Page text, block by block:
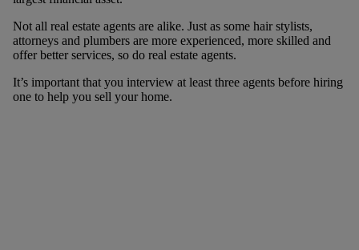
Not all real estate agents are alike. Just as some hair stylists,
attorneys and plumbers are more experienced, more skilled and
offer better services, so do real estate agents.
It’s important that you interview at least three agents before hiring
one to help you sell your home.